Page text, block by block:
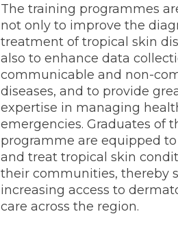
The training programmes
not only to improve the
treatment of tropical skin
also to enhance data
communicable and non-
diseases, and to provide
expertise in managing
emergencies. Graduates of
programme are equipped
and treat tropical skin
their communities, thereby
increasing access to
care across the region.